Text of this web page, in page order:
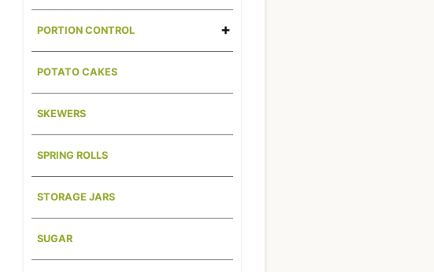
PORTION CONTROL
POTATO CAKES
SKEWERS
SPRING ROLLS
STORAGE JARS
SUGAR